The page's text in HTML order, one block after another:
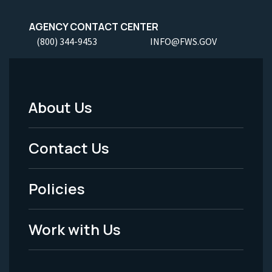
AGENCY CONTACT CENTER
(800) 344-9453 INFO@FWS.GOV
Footer
Menu
-
Legal
About Us
Contact Us
Policies
Work with Us